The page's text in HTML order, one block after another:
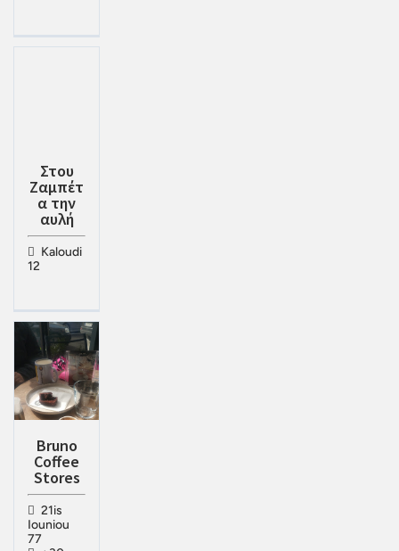
Στου
Ζαμπέτ
α την
αυλή
Kaloudi
12
Bruno
Coffee
Stores
21is
Iouniou
77